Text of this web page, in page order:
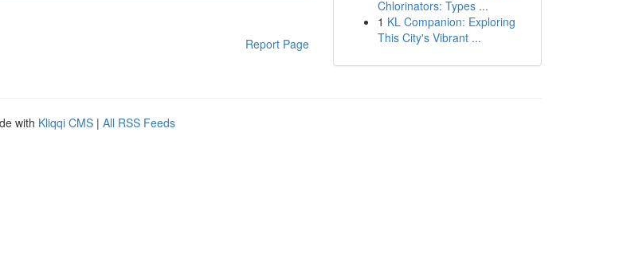
Report Page
Chlorinators: Types ...
1 KL Companion: Exploring
This City's Vibrant ...
with Kliqqi CMS | All RSS Feeds